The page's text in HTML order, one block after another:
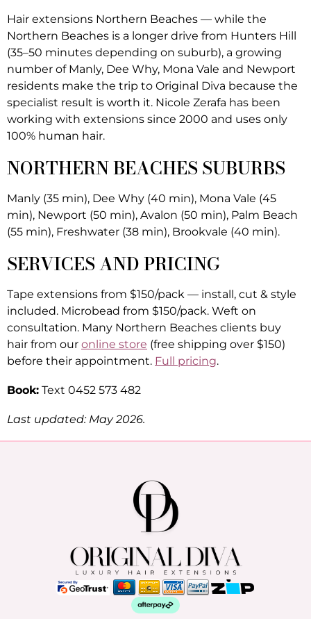
Hair extensions Northern Beaches — while the
Northern Beaches is a longer drive from Hunters Hill
(35–50 minutes depending on suburb), a growing
number of Manly, Dee Why, Mona Vale and Newport
residents make the trip to Original Diva because the
specialist result is worth it. Nicole Zerafa has been
working with extensions since 2000 and uses only
100% human hair.
NORTHERN BEACHES SUBURBS
Manly (35 min), Dee Why (40 min), Mona Vale (45
min), Newport (50 min), Avalon (50 min), Palm Beach
(55 min), Freshwater (38 min), Brookvale (40 min).
SERVICES AND PRICING
Tape extensions from $150/pack — install, cut & style
included. Microbead from $150/pack. Weft on
consultation. Many Northern Beaches clients buy
hair from our online store (free shipping over $150)
before their appointment. Full pricing.
Book: Text 0452 573 482
Last updated: May 2026.